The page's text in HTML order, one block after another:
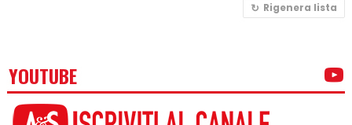
Rigenera lista
YOUTUBE